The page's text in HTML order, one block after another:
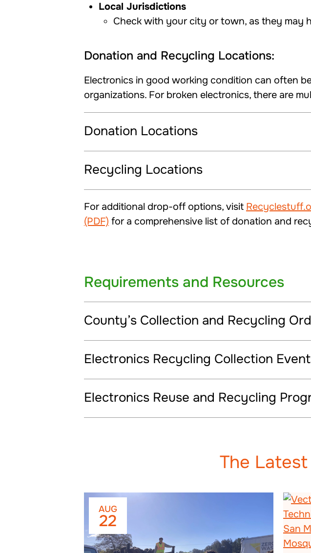
Local Jurisdictions
Check with your city or town, as they may
Donation and Recycling Locations:
Electronics in good working condition can often
organizations. For broken electronics, there are
Donation Locations
Recycling Locations
For additional drop-off options, visit
(PDF) for a comprehensive list of donation and
Requirements and Resources
County’s Collection and Recycling
Electronics Recycling Collection
Electronics Reuse and Recycling
The
AUG
22